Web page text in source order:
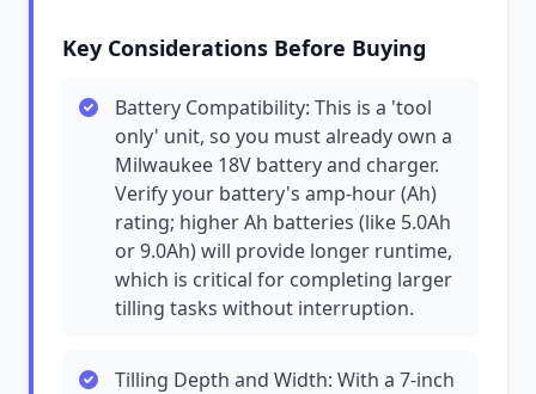
Key Considerations Before Buying
Battery Compatibility: This is a 'tool
only' unit, so you must already own a
Milwaukee 18V battery and charger.
Verify your battery's amp-hour (Ah)
rating; higher Ah batteries (like 5.0Ah
or 9.0Ah) will provide longer runtime,
which is critical for completing larger
tilling tasks without interruption.
Tilling Depth and Width: With a 7-inch